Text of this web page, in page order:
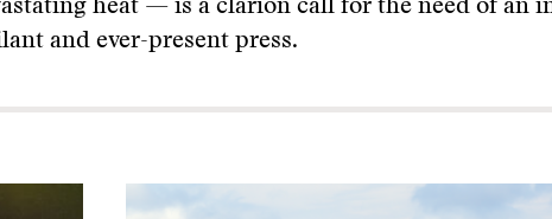
heat — is a clarion call for the need of an
and ever-present press.